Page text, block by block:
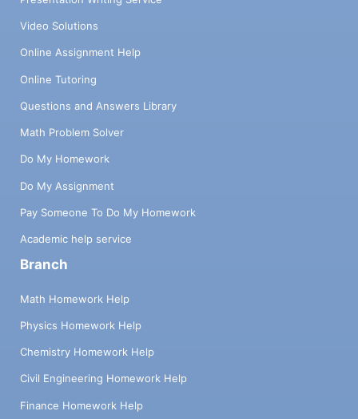
Video Solutions
Online Assignment Help
Online Tutoring
Questions and Answers Library
Math Problem Solver
Do My Homework
Do My Assignment
Pay Someone To Do My Homework
Academic help service
Branch
Math Homework Help
Physics Homework Help
Chemistry Homework Help
Civil Engineering Homework Help
Finance Homework Help